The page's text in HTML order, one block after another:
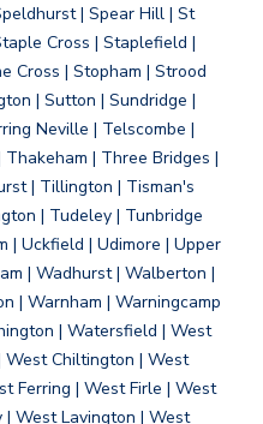
| Spear Hill | St
Cross | Staplefield |
Cross | Stopham | Strood
| Sutton | Sundridge |
Neville | Telscombe |
| Three Bridges |
| Tillington | Tisman's
| Tudeley | Tunbridge
| Uckfield | Udimore | Upper
| Wadhurst | Walberton |
| Warnham | Warningcamp
| Watersfield | West
Chiltington | West
Ferring | West Firle | West
West Lavington | West